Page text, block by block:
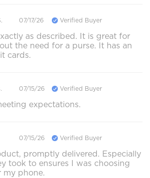
07/17/26 Verified Buyer
as described. It is great for
the need for a purse. It has an
cards.
07/15/26 Verified Buyer
expectations.
07/15/26 Verified Buyer
promptly delivered. Especially
took to ensures I was choosing
my phone.